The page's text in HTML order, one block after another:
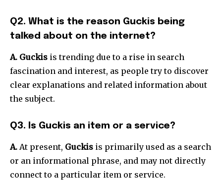
Q2. What is the reason Guckis being
talked about on the internet?
A. Guckis is trending due to a rise in search
fascination and interest, as people try to discover
clear explanations and related information about
the subject.
Q3. Is Guckis an item or a service?
A. At present, Guckis is primarily used as a search
or an informational phrase, and may not directly
connect to a particular item or service.